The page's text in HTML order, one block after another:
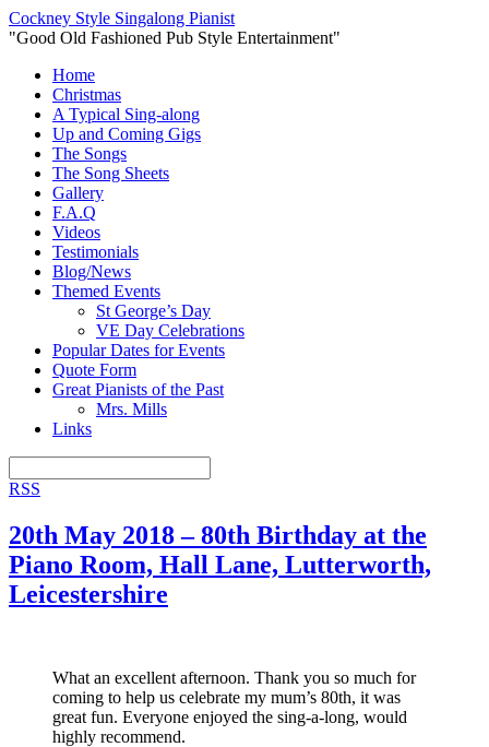
Cockney Style Singalong Pianist
"Good Old Fashioned Pub Style Entertainment"
Home
Christmas
A Typical Sing-along
Up and Coming Gigs
The Songs
The Song Sheets
Gallery
F.A.Q
Videos
Testimonials
Blog/News
Themed Events
St George’s Day
VE Day Celebrations
Popular Dates for Events
Quote Form
Great Pianists of the Past
Mrs. Mills
Links
RSS
20th May 2018 – 80th Birthday at the
Piano Room, Hall Lane, Lutterworth,
Leicestershire
What an excellent afternoon. Thank you so much for
coming to help us celebrate my mum’s 80th, it was
great fun. Everyone enjoyed the sing-a-long, would
highly recommend.